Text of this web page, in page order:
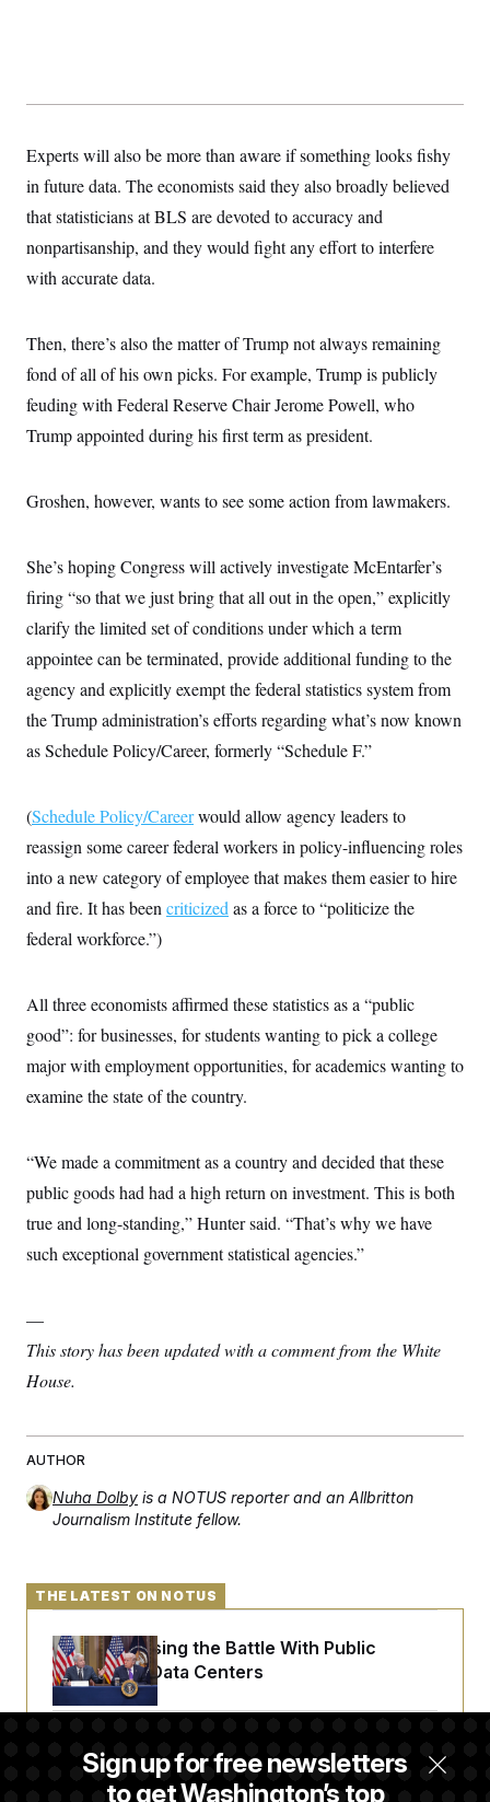
Experts will also be more than aware if something looks fishy
in future data. The economists said they also broadly believed
that statisticians at BLS are devoted to accuracy and
nonpartisanship, and they would fight any effort to interfere
with accurate data.
Then, there’s also the matter of Trump not always remaining
fond of all of his own picks. For example, Trump is publicly
feuding with Federal Reserve Chair Jerome Powell, who
Trump appointed during his first term as president.
Groshen, however, wants to see some action from lawmakers.
She’s hoping Congress will actively investigate McEntarfer’s
firing “so that we just bring that all out in the open,” explicitly
clarify the limited set of conditions under which a term
appointee can be terminated, provide additional funding to the
agency and explicitly exempt the federal statistics system from
the Trump administration’s efforts regarding what’s now known
as Schedule Policy/Career, formerly “Schedule F.”
(Schedule Policy/Careerwould allow agency leaders to
reassign some career federal workers in policy-influencing roles
into a new category of employee that makes them easier to hire
and fire. It has been criticized as a force to “politicize the
federal workforce.”)
All three economists affirmed these statistics as a “public
good”: for businesses, for students wanting to pick a college
major with employment opportunities, for academics wanting to
examine the state of the country.
“We made a commitment as a country and decided that these
public goods had had a high return on investment. This is both
true and long-standing,” Hunter said. “That’s why we have
such exceptional government statistical agencies.”
—
This story has been updated with a comment from the White
House.
AUTHOR
Nuha Dolby is a NOTUS reporter and an Allbritton
Journalism Institute fellow.
Sign up for free newsletters
to get Washington’s top
THE LATEST ON NOTUS
Trump Is Losing the Battle With Public
Opinion on Data Centers
Is The Epstein Investigation Almost Over?
Depends On Who You Ask.